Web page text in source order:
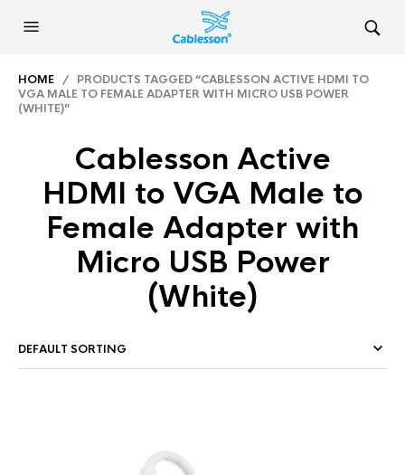
HOME / PRODUCTS TAGGED “CABLESSON ACTIVE HDMI TO
VGA MALE TO FEMALE ADAPTER WITH MICRO USB POWER
(WHITE)”
Cablesson Active
HDMI to VGA Male to
Female Adapter with
Micro USB Power
(White)